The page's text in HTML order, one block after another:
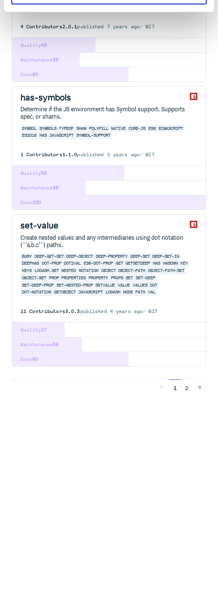
4 Contributors2.0.1published 7 years ago MIT
43
Quality
35
Maintenance
60
Docs
has-symbols
Determine if the JS environment has Symbol support. Supports
spec, or shams.
SYMBOL SYMBOLS TYPEOF SHAM POLYFILL NATIVE CORE-JS ES6
ECMASCRIPT
ES2015
HAS JAVASCRIPT SYMBOL-SUPPORT
1 Contributors1.1.0published 2 years ago MIT
58
Quality
38
Maintenance
100
Docs
set-value
Create nested values and any intermediaries using dot notation
(`'a.b.c'`) paths.
BURY DEEP-GET-SET DEEP-OBJECT DEEP-PROPERTY DEEP-SET DEEP-SET-IN
DEEPHAS
DOT-PROP DOT2VAL ES5-DOT-PROP GET GETSETDEEP HAS HASOWN
KEY
KEYS
LODASH.SET NESTED NOTATION OBJECT OBJECT-PATH
OBJECT-PATH-SET
OBJECT-SET
PROP PROPERTIES PROPERTY PROPS SET SET-DEEP
SET-DEEP-PROP
SET-NESTED-PROP SETVALUE VALUE VALUES DOT
DOT-NOTATION
GETOBJECT JAVASCRIPT LODASH NODE PATH VAL
11 Contributors3.0.3published 4 years ago MIT
27
Quality
36
Maintenance
60
Docs
1 2